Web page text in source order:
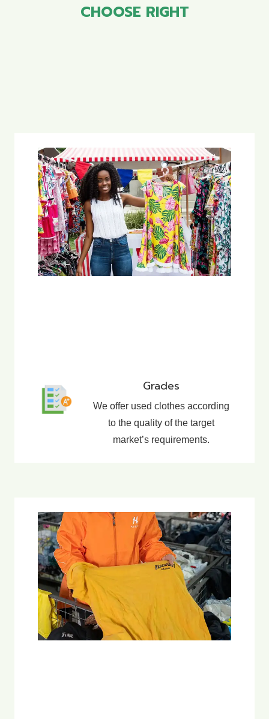
CHOOSE RIGHT
Grades
We offer used clothes according
to the quality of the target
market’s requirements.